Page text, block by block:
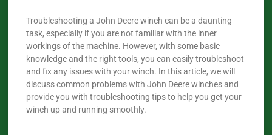
Troubleshooting a John Deere winch can be a daunting
task, especially if you are not familiar with the inner
workings of the machine. However, with some basic
knowledge and the right tools, you can easily troubleshoot
and fix any issues with your winch. In this article, we will
discuss common problems with John Deere winches and
provide you with troubleshooting tips to help you get your
winch up and running smoothly.